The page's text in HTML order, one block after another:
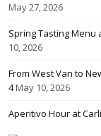
May 27, 2026
Spring Tasting Menu
10, 2026
From West Van to
4May 10, 2026
Aperitivo Hour at